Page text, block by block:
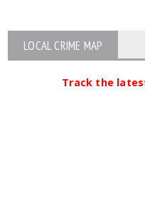
LOCAL CRIME MAP
Track the